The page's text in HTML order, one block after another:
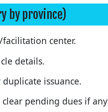
by province)
center.
details.
issuance.
pending dues if